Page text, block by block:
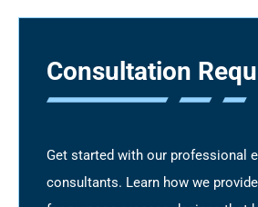
Consultation
Get started with our professional
consultants. Learn how we